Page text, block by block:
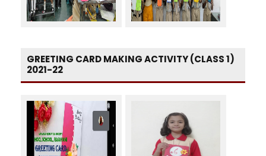
GREETING CARD MAKING ACTIVITY (CLASS 1)
2021-22